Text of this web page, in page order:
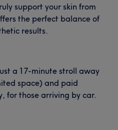
support your skin from
the perfect balance of
results.
a 17-minute stroll away
space) and paid
for those arriving by car.